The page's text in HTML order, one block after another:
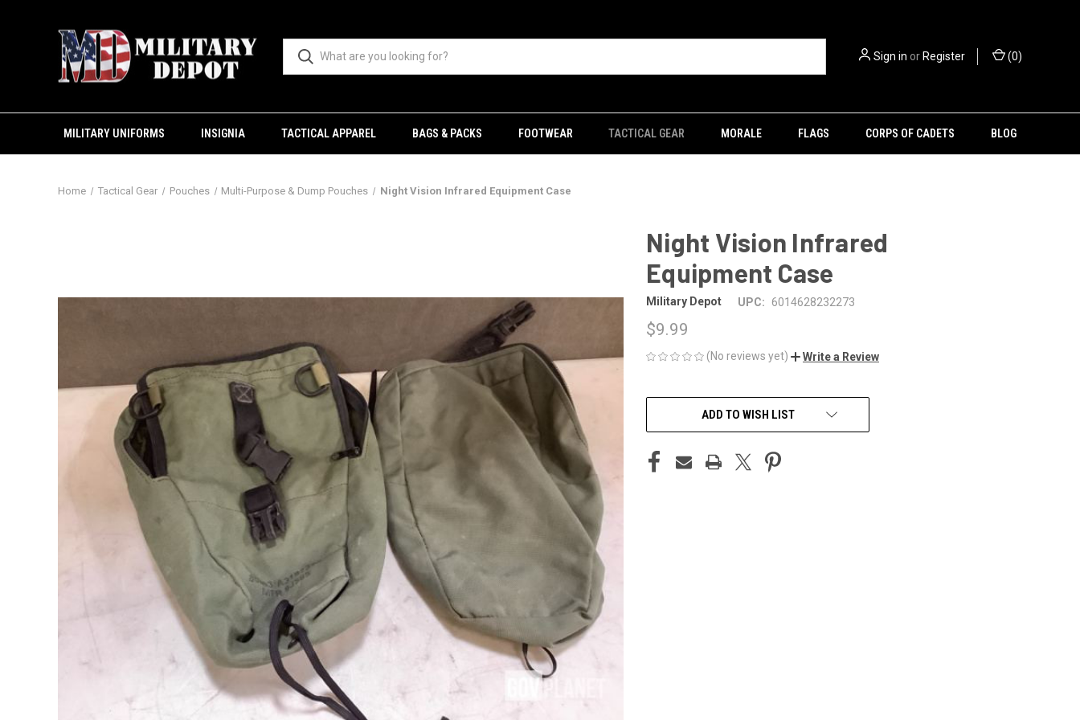
Sign in orRegister (0)
MILITARY UNIFORMS INSIGNIA TACTICAL APPAREL BAGS & PACKS FOOTWEAR TACTICAL GEAR MORALE FLAGS CORPS OF CADETS BLOG
Home Tactical Gear Pouches Multi-Purpose & Dump Pouches Night Vision Infrared Equipment Case
Night Vision Infrared
Equipment Case
Military Depot UPC: 6014628232273
$9.99
(No reviews yet) Write a Review
CURRENT
ADD TO WISH LIST